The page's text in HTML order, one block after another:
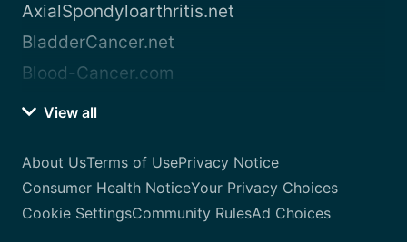
AxialSpondyloarthritis.net
BladderCancer.net
Blood-Cancer.com
View all
About UsTerms of UsePrivacy Notice
Consumer Health NoticeYour Privacy Choices
Cookie SettingsCommunity RulesAd Choices